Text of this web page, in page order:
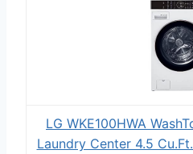
LG WKE100HWA
Laundry Center 4.5